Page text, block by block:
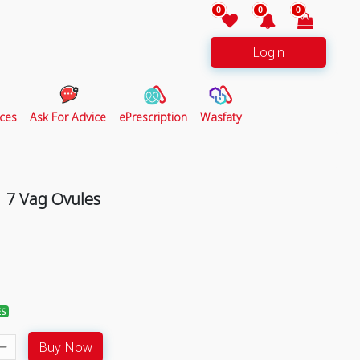
0 0 0
Login
Ask For Advice ePrescription Wasfaty
Vag Ovules
Buy Now